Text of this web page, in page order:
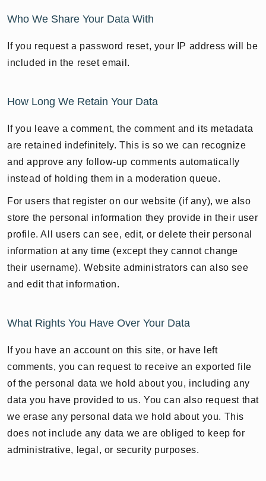
Who We Share Your Data With
If you request a password reset, your IP address will be
included in the reset email.
How Long We Retain Your Data
If you leave a comment, the comment and its metadata
are retained indefinitely. This is so we can recognize
and approve any follow-up comments automatically
instead of holding them in a moderation queue.
For users that register on our website (if any), we also
store the personal information they provide in their user
profile. All users can see, edit, or delete their personal
information at any time (except they cannot change
their username). Website administrators can also see
and edit that information.
What Rights You Have Over Your Data
If you have an account on this site, or have left
comments, you can request to receive an exported file
of the personal data we hold about you, including any
data you have provided to us. You can also request that
we erase any personal data we hold about you. This
does not include any data we are obliged to keep for
administrative, legal, or security purposes.